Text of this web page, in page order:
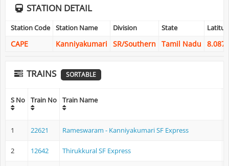
STATION DETAIL
Station Code Station Name Division State
CAPE Kanniyakumari SR/Southern Tamil Nadu
TRAINS SORTABLE
S No Train No Train Name
1 22621 Rameswaram - Kanniyakumari SF Express
2 12642 Thirukkural SF Express